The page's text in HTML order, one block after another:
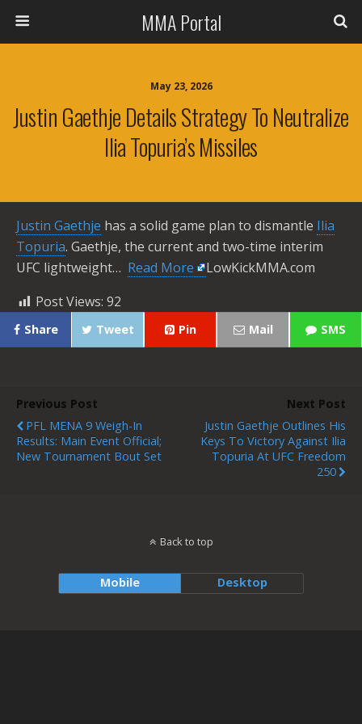
MMA Portal
May 23, 2026
Justin Gaethje Details Strategy To Neutralize
Ilia Topuria’s Missiles
Justin Gaethje has a solid game plan to dismantle Ilia
Topuria. Gaethje, the current and two-time interim
UFC lightweight… ​ Read More
LowKickMMA.com
Post Views: 92
Share Tweet Pin Mail SMS
Previous Post
PFL MENA 9 Weigh-In
Results: Main Event Official;
New Tournament Bout Set
Next Post
Justin Gaethje Outlines His
Keys To Victory Against Ilia
Topuria At UFC Freedom
250
Back to top
Mobile Desktop